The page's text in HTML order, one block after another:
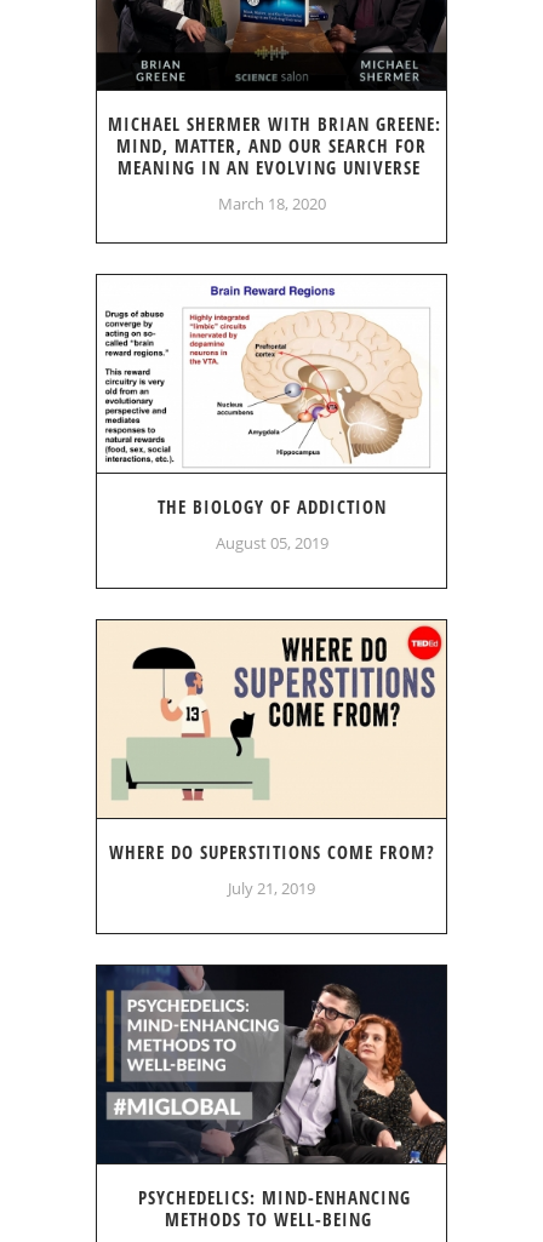
MICHAEL SHERMER WITH BRIAN GREENE:
MIND, MATTER, AND OUR SEARCH FOR
MEANING IN AN EVOLVING UNIVERSE
March 18, 2020
THE BIOLOGY OF ADDICTION
August 05, 2019
WHERE DO SUPERSTITIONS COME FROM?
July 21, 2019
PSYCHEDELICS: MIND-ENHANCING
METHODS TO WELL-BEING